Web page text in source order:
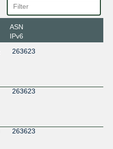
ASN
IPv6
263623
263623
263623